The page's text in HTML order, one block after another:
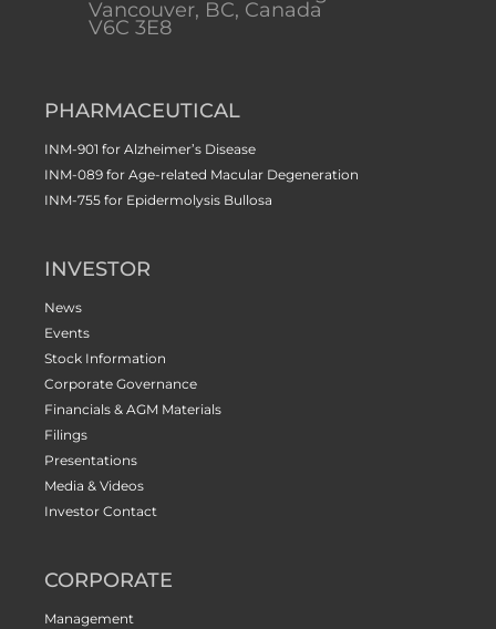
Vancouver, BC, Canada
V6C 3E8
PHARMACEUTICAL
INM-901 for Alzheimer’s Disease
INM-089 for Age-related Macular Degeneration
INM-755 for Epidermolysis Bullosa
INVESTOR
News
Events
Stock Information
Corporate Governance
Financials & AGM Materials
Filings
Presentations
Media & Videos
Investor Contact
CORPORATE
Management